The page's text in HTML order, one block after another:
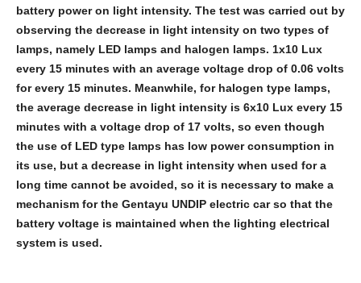
battery power on light intensity. The test was carried out by
observing the decrease in light intensity on two types of
lamps, namely LED lamps and halogen lamps. 1x10 Lux
every 15 minutes with an average voltage drop of 0.06 volts
for every 15 minutes. Meanwhile, for halogen type lamps,
the average decrease in light intensity is 6x10 Lux every 15
minutes with a voltage drop of 17 volts, so even though
the use of LED type lamps has low power consumption in
its use, but a decrease in light intensity when used for a
long time cannot be avoided, so it is necessary to make a
mechanism for the Gentayu UNDIP electric car so that the
battery voltage is maintained when the lighting electrical
system is used.